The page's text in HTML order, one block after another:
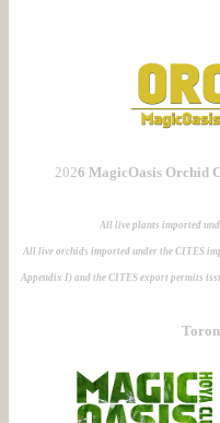
2026 MagicOasis Orchid
All live plants imported
All live orchids imported under the CITES
Appendix I) and the CITES export permits